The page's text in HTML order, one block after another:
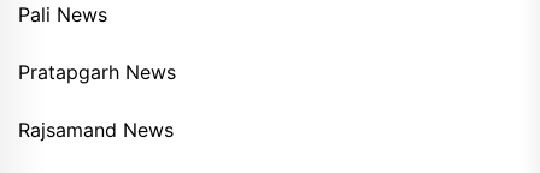
Pali News
Pratapgarh News
Rajsamand News